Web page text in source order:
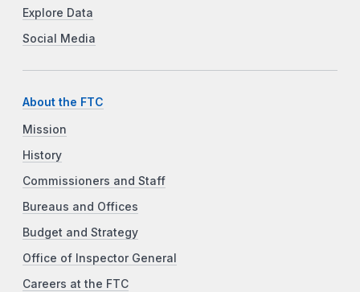
Explore Data
Social Media
About the FTC
Mission
History
Commissioners and Staff
Bureaus and Offices
Budget and Strategy
Office of Inspector General
Careers at the FTC